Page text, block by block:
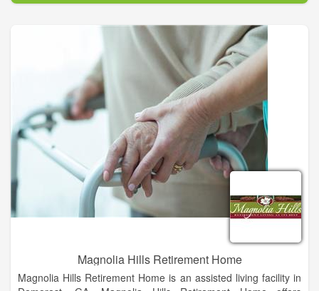
When my wife and I started talking about opening our Senior
Living Home, we had one main objective and that is to provide
the highest quality care for our residents. Being from small
towns, we would want someone to take care of our family
members the same way we will take care of yours. With love,
attention, compassion and respect.
At Graceful Care, our residents are not only a resident but a
family member. Let us provide you or your family members a
home so they can enjoy small town living. -- Jeff Higgins
Magnolia Hills Retirement Home
Magnolia Hills Retirement Home is an assisted living facility in